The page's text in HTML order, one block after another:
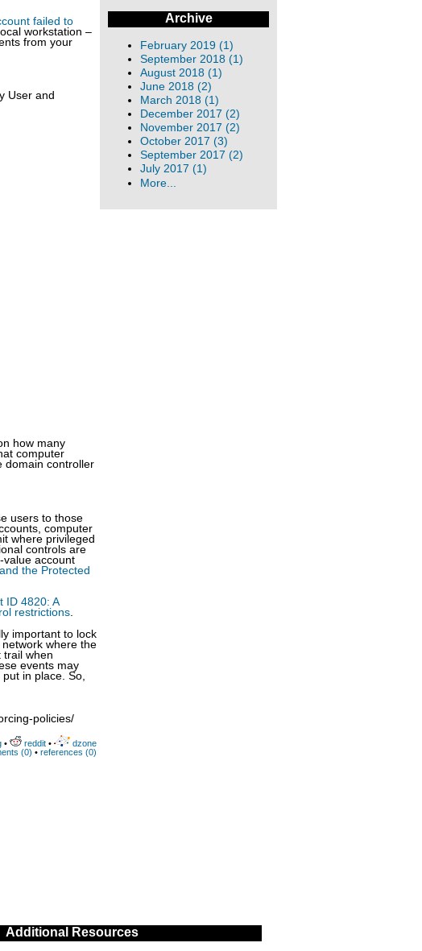
failed to
workstation –
from your
User and
how many
computer
domain controller
users to those
computer
where privileged
controls are
value account
the Protected
ID 4820: A
restrictions.
important to lock
where the
trail when
events may
in place. So,
policies/
• reddit •
dzone
(0) • references (0)
Archive
February 2019 (1)
September 2018 (1)
August 2018 (1)
June 2018 (2)
March 2018 (1)
December 2017 (2)
November 2017 (2)
October 2017 (3)
September 2017 (2)
July 2017 (1)
More...
Additional Resources